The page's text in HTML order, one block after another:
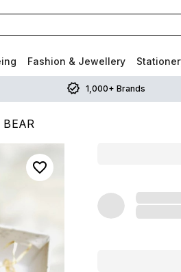
Fashion & Jewellery
1,000+ Brands